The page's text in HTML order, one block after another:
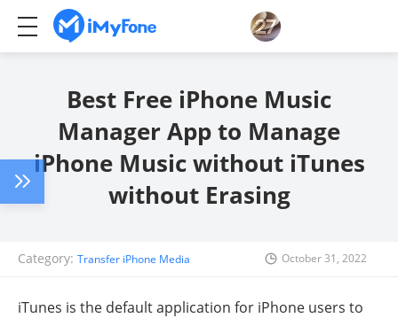
Best Free iPhone Music
Manager App to Manage
iPhone Music without iTunes
without Erasing
Category: Transfer iPhone Media October 31, 2022
iTunes is the default application for iPhone users to